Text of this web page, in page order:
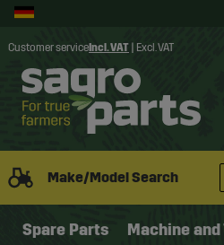
Customer service Incl. VAT Excl. VAT
Make/Model Search
Spare Parts Machine